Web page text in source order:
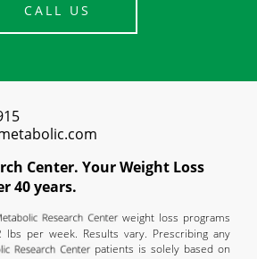
CALL US
Center. Your Weight Loss
40 years.
weight loss programs
per week. Results vary. Prescribing any
patients is solely based on